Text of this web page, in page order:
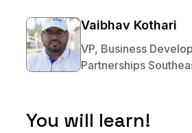
Webinars
Live sessions and replays
Why Xeni?
Xeni vs. other travel tech
Vaibhav Kothari
VP, Business
Partnerships
You will learn!